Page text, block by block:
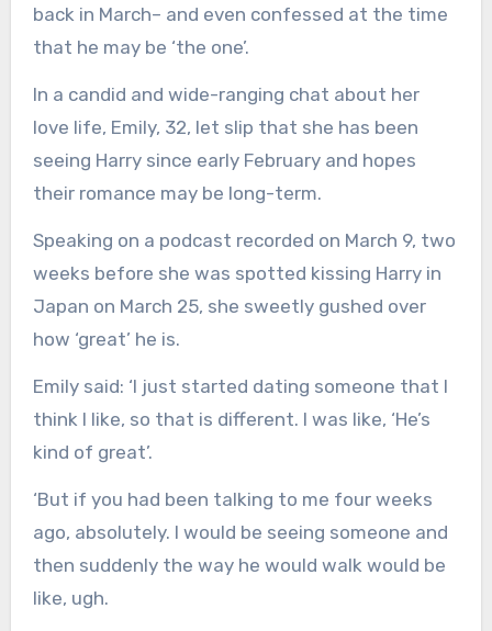
back in March– and even confessed at the time
that he may be ‘the one’.
In a candid and wide-ranging chat about her
love life, Emily, 32, let slip that she has been
seeing Harry since early February and hopes
their romance may be long-term.
Speaking on a podcast recorded on March 9, two
weeks before she was spotted kissing Harry in
Japan on March 25, she sweetly gushed over
how ‘great’ he is.
Emily said: ‘I just started dating someone that I
think I like, so that is different. I was like, ‘He’s
kind of great’.
‘But if you had been talking to me four weeks
ago, absolutely. I would be seeing someone and
then suddenly the way he would walk would be
like, ugh.